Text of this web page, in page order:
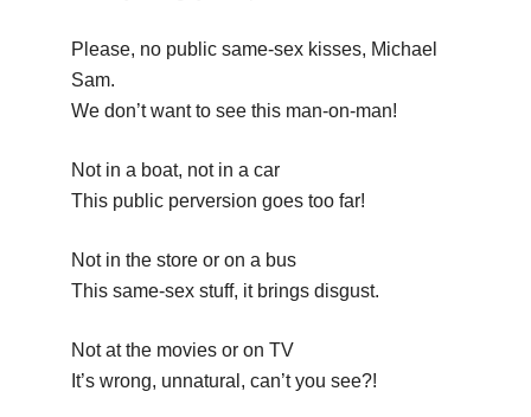
Please, no public same-sex kisses, Michael
Sam.
We don’t want to see this man-on-man!
Not in a boat, not in a car
This public perversion goes too far!
Not in the store or on a bus
This same-sex stuff, it brings disgust.
Not at the movies or on TV
It’s wrong, unnatural, can’t you see?!